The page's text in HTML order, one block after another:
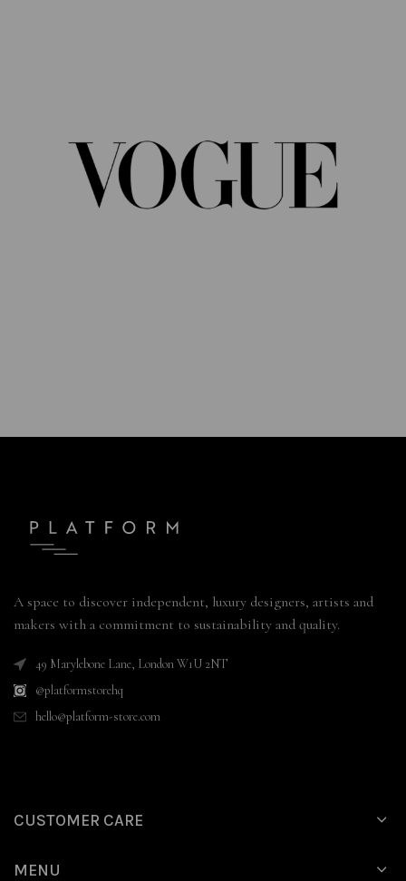
A space to discover independent, luxury designers, artists and
makers with a commitment to sustainability and quality.
49 Marylebone Lane, London W1U 2NT
@platformstorehq
hello@platform-store.com
CUSTOMER CARE
MENU